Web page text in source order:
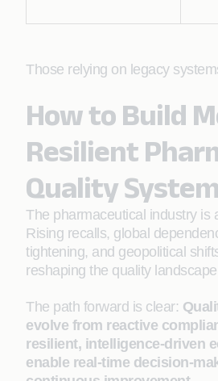
Those relying on legacy
How to Build
Resilient
Quality
The pharmaceutical industry is
Rising recalls, global
tightening, and geopolitical
reshaping the quality
The path forward is clear:
evolve from reactive
resilient, intelligence-driven
enable real-time decision-